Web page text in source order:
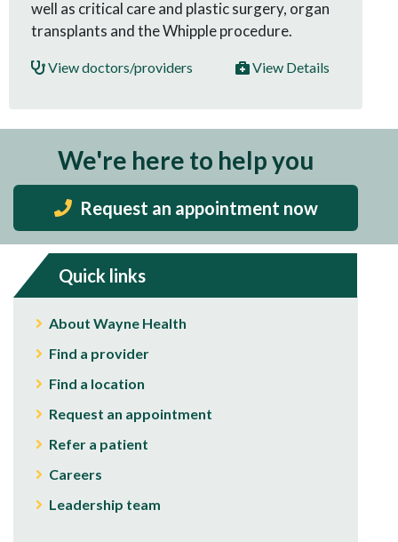
well as critical care and plastic surgery, organ
transplants and the Whipple procedure.
View doctors/providers View Details
We're here to help you
Request an appointment now
Quick links
About Wayne Health
Find a provider
Find a location
Request an appointment
Refer a patient
Careers
Leadership team